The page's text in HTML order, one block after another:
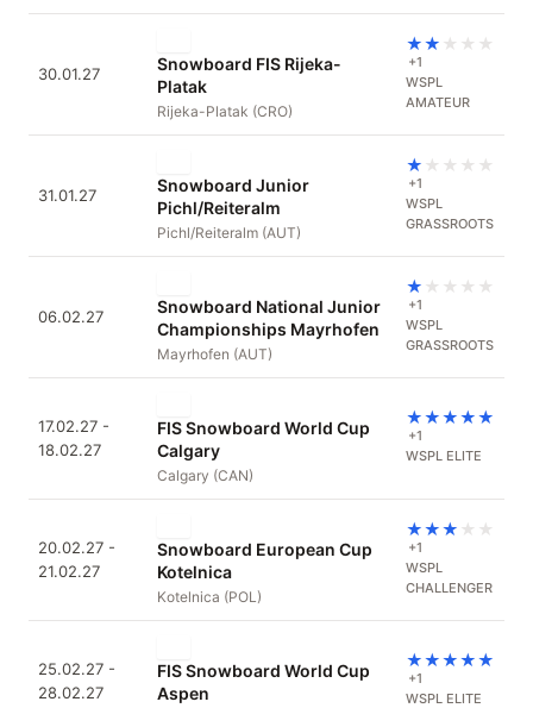
30.01.27
Snowboard FIS Rijeka-
Platak
Rijeka-Platak (CRO)
★★ ★ ★ ★
+1
WSPL
AMATEUR
31.01.27
Snowboard Junior
Pichl/Reiteralm
Pichl/Reiteralm (AUT)
★ ★ ★ ★ ★
+1
WSPL
GRASSROOTS
06.02.27
Snowboard National Junior
Championships Mayrhofen
Mayrhofen (AUT)
★ ★ ★ ★ ★
+1
WSPL
GRASSROOTS
17.02.27 -
18.02.27
FIS Snowboard World Cup
Calgary
Calgary (CAN)
★★★★★
+1
WSPL ELITE
20.02.27 -
21.02.27
Snowboard European Cup
Kotelnica
Kotelnica (POL)
★★★ ★ ★
+1
WSPL
CHALLENGER
25.02.27 -
28.02.27
FIS Snowboard World Cup
Aspen
★★★★★
+1
WSPL ELITE